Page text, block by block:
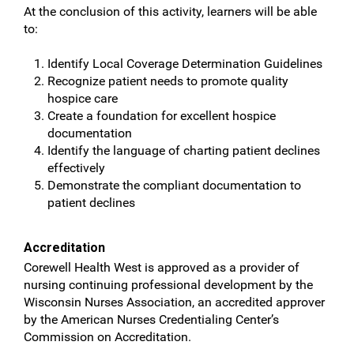
At the conclusion of this activity, learners will be able
to:
Identify Local Coverage Determination Guidelines
Recognize patient needs to promote quality
hospice care
Create a foundation for excellent hospice
documentation
Identify the language of charting patient declines
effectively
Demonstrate the compliant documentation to
patient declines
Accreditation
Corewell Health West is approved as a provider of
nursing continuing professional development by the
Wisconsin Nurses Association, an accredited approver
by the American Nurses Credentialing Center’s
Commission on Accreditation.